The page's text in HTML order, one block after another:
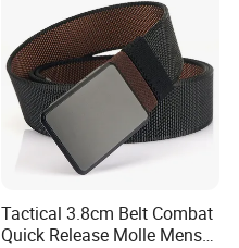
Tactical 3.8cm Belt Combat
Quick Release Molle Mens